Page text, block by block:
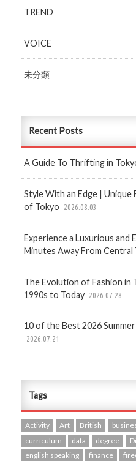
TREND
VOICE
未分類
Recent Posts
A Guide To Thrifting in
Style With an Edge | Unique
of Tokyo
2026.08.03
Experience a Luxurious and
Minutes Away From Central
The Evolution of Fashion in
1990s to Today 2026.07.28
10 of the Best 2026
2026.07.21
Tags
Activity Art British
curriculum
data degree
english speaking
finance